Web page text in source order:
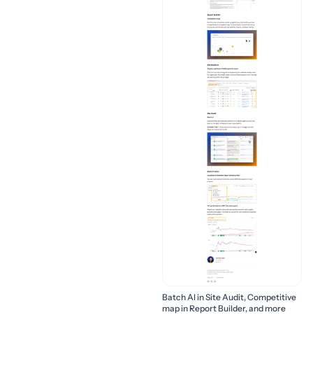
Batch AI in Site Audit, Competitive
map in Report Builder, and more